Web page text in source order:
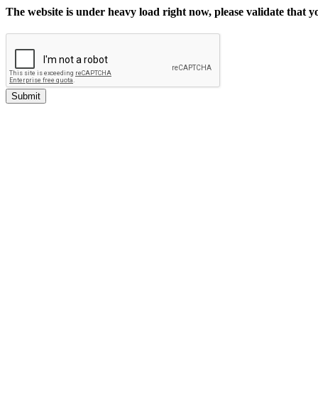
The website is under heavy load right now, please validate that